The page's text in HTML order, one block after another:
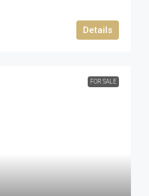
Details
FOR SALE